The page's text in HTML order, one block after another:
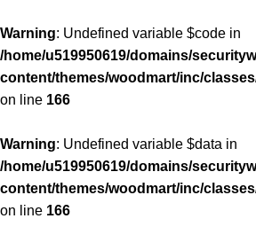
Warning: Undefined variable $code in
/home/u519950619/domains/
content/themes/woodmart/inc/
on line 166
Warning: Undefined variable $data in
/home/u519950619/domains/
content/themes/woodmart/inc/
on line 166